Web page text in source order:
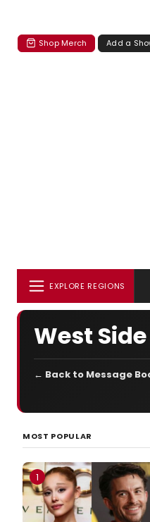
Shop Merch Add a
EXPLORE REGIONS
West
← Back to Message
MOST POPULAR
1